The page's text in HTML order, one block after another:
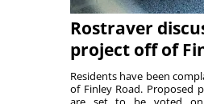
Rostraver
project off of
Residents have been
of Finley Road. Proposed